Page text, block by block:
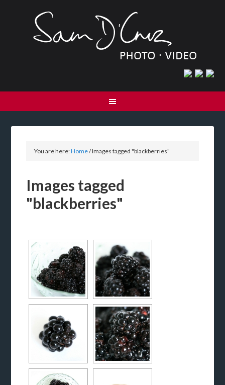
You are here:Home/Images tagged "blackberries"
Images tagged
"blackberries"